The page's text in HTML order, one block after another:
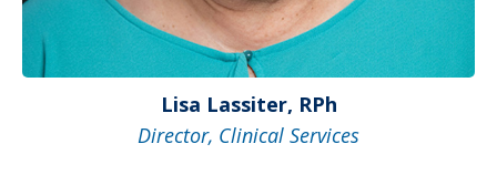
Lisa Lassiter, RPh
Director, Clinical Services